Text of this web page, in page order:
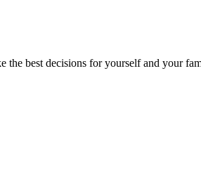
the best decisions for yourself and your